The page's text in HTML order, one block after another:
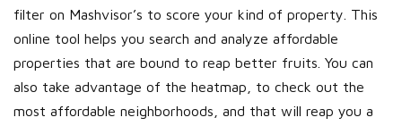
filter on Mashvisor’s to score your kind of property. This
online tool helps you search and analyze affordable
properties that are bound to reap better fruits. You can
also take advantage of the heatmap, to check out the
most affordable neighborhoods, and that will reap you a